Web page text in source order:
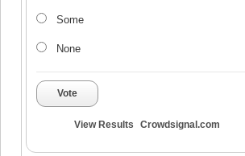
Some
None
Vote
View Results Crowdsignal.com